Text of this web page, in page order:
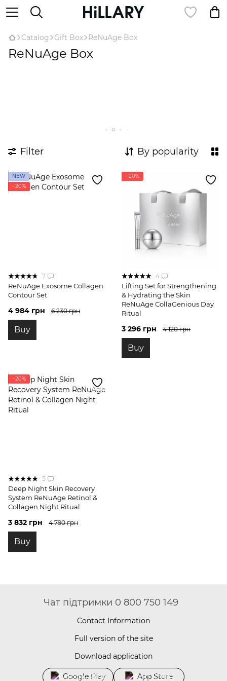
Catalog Gift Box ReNuAge Box
ReNuAge Box
Filter By popularity
NEW
−20%
7
ReNuAge Exosome Collagen
Contour Set
4 984 грн 6 230 грн
Buy
−20%
4
Lifting Set for Strengthening
& Hydrating the Skin
ReNuAge CollaGenious Day
Ritual
3 296 грн 4 120 грн
Buy
−20%
5
Deep Night Skin Recovery
System ReNuAge Retinol &
Collagen Night Ritual
3 832 грн 4 790 грн
Buy
Чат підтримки 0 800 750 149
Contact Information
Full version of the site
Download application
Google Play App Store